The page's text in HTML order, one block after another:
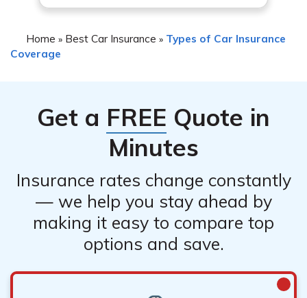
Home » Best Car Insurance » Types of Car Insurance
Coverage
Get a FREE Quote in
Minutes
Insurance rates change constantly
— we help you stay ahead by
making it easy to compare top
options and save.